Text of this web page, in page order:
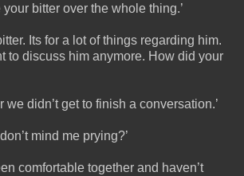
bitter over the whole thing.’
Its for a lot of things regarding him.
to discuss him anymore. How did your
we didn’t get to finish a conversation.’
mind me prying?’
comfortable together and haven’t